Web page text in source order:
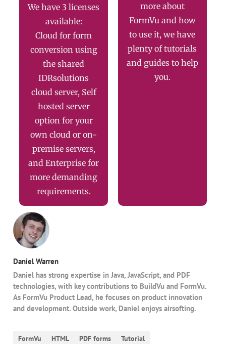
We have 3 licenses
available:
Cloud for form
conversion using
the shared
IDRsolutions
cloud server, Self
hosted server
option for your
own cloud or on-
premise servers,
and Enterprise for
more demanding
requirements.
more about
FormVu and how
to use it, we have
plenty of tutorials
and guides to help
you.
Daniel Warren
Daniel has strong expertise in Java, JavaScript, and PDF
technologies, with key contributions to BuildVu and FormVu.
As FormVu Product Lead, he focuses on product innovation
and development. Outside work, Daniel enjoys airsofting.
FormVu HTML PDF forms Tutorial